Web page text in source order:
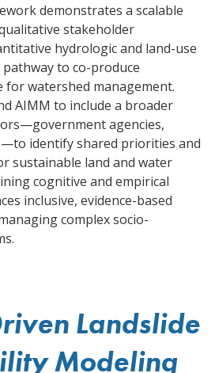
demonstrates a scalable
stakeholder
hydrologic and land-use
to co-produce
for watershed management.
AIMM to include a broader
agencies,
identify shared priorities and
sustainable land and water
cognitive and empirical
inclusive, evidence-based
complex socio-
Landslide
Modeling